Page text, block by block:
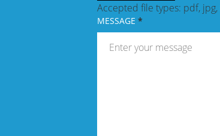
Accepted file types: pdf,
MESSAGE